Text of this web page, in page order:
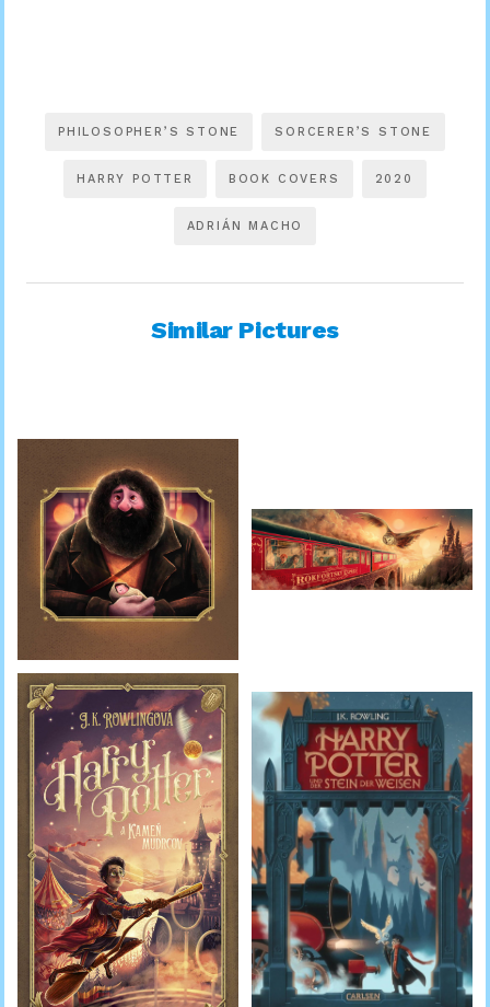
PHILOSOPHER’S STONE SORCERER’S STONE
HARRY POTTER BOOK COVERS 2020
ADRIÁN MACHO
Similar Pictures